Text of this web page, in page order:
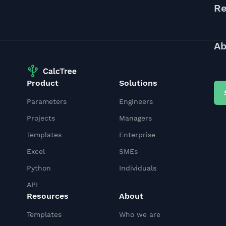
Product
Parameters
Projects
Templates
Excel
Python
API
Solutions
Engineers
Managers
Enterprise
SMEs
Individuals
Resources
Templates
About
Who we are